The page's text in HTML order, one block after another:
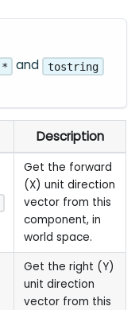
* and tostring
Description
Get the forward
(X) unit direction
vector from this
component, in
world space.
Get the right (Y)
unit direction
vector from this